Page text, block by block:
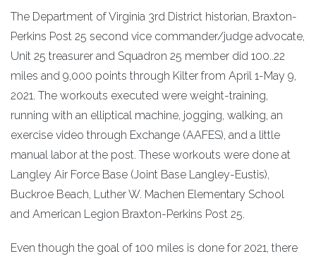
The Department of Virginia 3rd District historian, Braxton-
Perkins Post 25 second vice commander/judge advocate,
Unit 25 treasurer and Squadron 25 member did 100..22
miles and 9,000 points through Kilter from April 1-May 9,
2021. The workouts executed were weight-training,
running with an elliptical machine, jogging, walking, an
exercise video through Exchange (AAFES), and a little
manual labor at the post. These workouts were done at
Langley Air Force Base (Joint Base Langley-Eustis),
Buckroe Beach, Luther W. Machen Elementary School
and American Legion Braxton-Perkins Post 25.
Even though the goal of 100 miles is done for 2021, there